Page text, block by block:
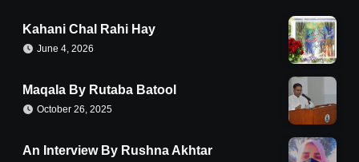
Kahani Chal Rahi Hay
June 4, 2026
Maqala By Rutaba Batool
October 26, 2025
An Interview By Rushna Akhtar